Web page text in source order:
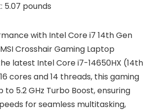
5.07 pounds
with Intel Core i7 14th Gen
Crosshair Gaming Laptop
latest Intel Core i7-14650HX (14th
cores and 14 threads, this gaming
5.2 GHz Turbo Boost, ensuring
for seamless multitasking,